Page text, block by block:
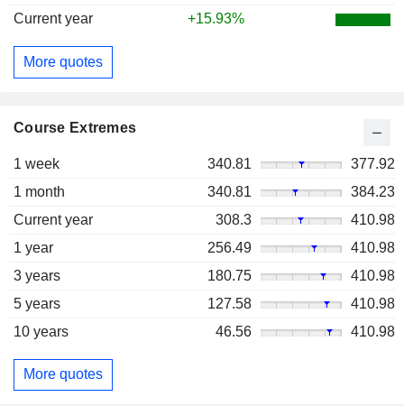
Current year
+15.93%
More quotes
Course Extremes
1 week 340.81
377.92
1 month
340.81
384.23
Current year
308.3
410.98
1 year
256.49
410.98
3 years
180.75
410.98
5 years
127.58
410.98
10 years
46.56 410.98
More quotes